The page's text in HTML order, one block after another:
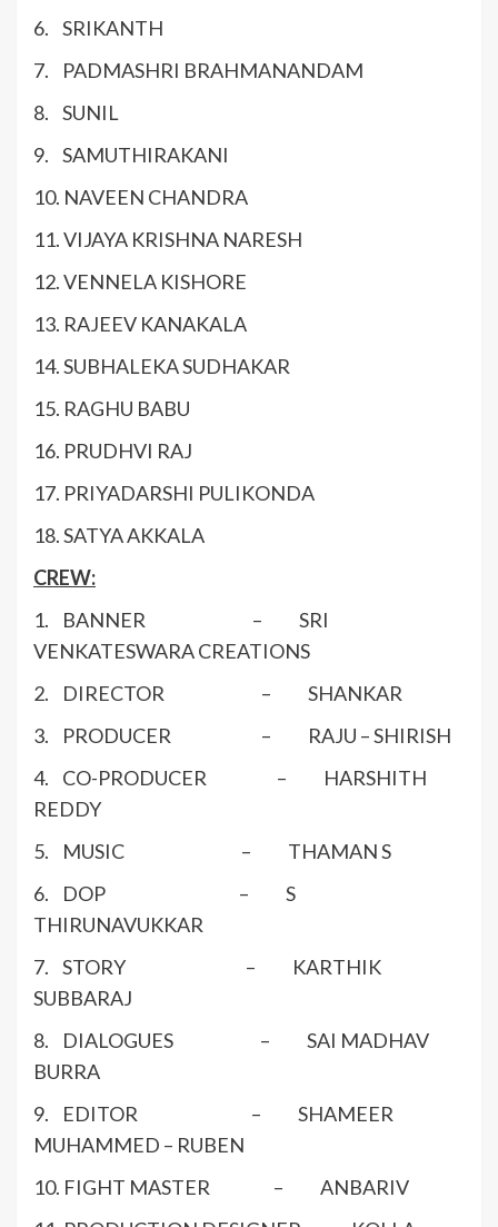
6. SRIKANTH
7. PADMASHRI BRAHMANANDAM
8. SUNIL
9. SAMUTHIRAKANI
10. NAVEEN CHANDRA
11. VIJAYA KRISHNA NARESH
12. VENNELA KISHORE
13. RAJEEV KANAKALA
14. SUBHALEKA SUDHAKAR
15. RAGHU BABU
16. PRUDHVI RAJ
17. PRIYADARSHI PULIKONDA
18. SATYA AKKALA
CREW:
1. BANNER – SRI
VENKATESWARA CREATIONS
2. DIRECTOR – SHANKAR
3. PRODUCER – RAJU – SHIRISH
4. CO-PRODUCER – HARSHITH
REDDY
5. MUSIC – THAMAN S
6. DOP – S
THIRUNAVUKKAR
7. STORY – KARTHIK
SUBBARAJ
8. DIALOGUES – SAI MADHAV
BURRA
9. EDITOR – SHAMEER
MUHAMMED – RUBEN
10. FIGHT MASTER – ANBARIV